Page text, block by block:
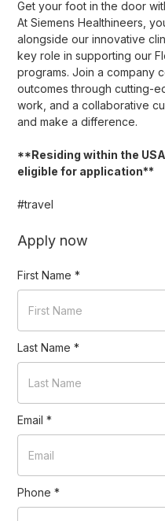
Get your foot in the door
At Siemens Healthineers,
alongside our innovative
key role in supporting our
programs. Join a company
outcomes through cutting-
work, and a collaborative
and make a difference.
**Residing within the
eligible for application**
#travel
Apply now
First Name *
Last Name *
Email *
Phone *